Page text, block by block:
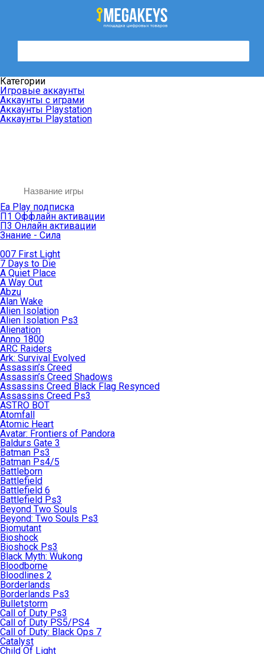
Категории
Игровые аккаунты
Аккаунты с играми
Аккаунты Playstation
Аккаунты Playstation
Ea Play подписка
П1 Оффлайн активации
П3 Онлайн активации
Знание - Сила
007 First Light
7 Days to Die
A Quiet Place
A Way Out
Abzu
Alan Wake
Alien Isolation
Alien Isolation Ps3
Alienation
Anno 1800
ARC Raiders
Ark: Survival Evolved
Assassin’s Creed
Assassin’s Creed Shadows
Assassins Creed Black Flag Resynced
Assassins Creed Ps3
ASTRO BOT
Atomfall
Atomic Heart
Avatar: Frontiers of Pandora
Baldurs Gate 3
Batman Ps3
Batman Ps4/5
Battleborn
Battlefield
Battlefield 6
Battlefield Ps3
Beyond Two Souls
Beyond: Two Souls Ps3
Biomutant
Bioshock
Bioshock Ps3
Black Myth: Wukong
Bloodborne
Bloodlines 2
Borderlands
Borderlands Ps3
Bulletstorm
Call of Duty Ps3
Call of Duty PS5/PS4
Call of Duty: Black Ops 7
Catalyst
Child Of Light